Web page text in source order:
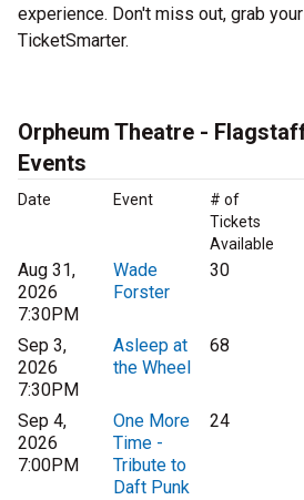
experience. Don't miss out, grab
TicketSmarter.
Orpheum Theatre -
Events
Date Event
# of
Tickets
Available
Aug 31,
2026
7:30PM
Wade
Forster
30
Sep 3,
2026
7:30PM
Asleep at
the Wheel
68
Sep 4,
2026
7:00PM
One More
Time -
Tribute to
Daft Punk
24